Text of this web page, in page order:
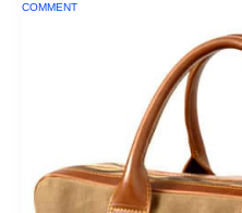
COMMENT